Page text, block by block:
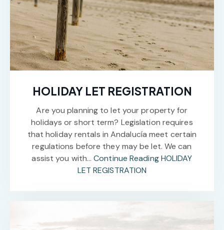
HOLIDAY LET REGISTRATION
Are you planning to let your property for
holidays or short term? Legislation requires
that holiday rentals in Andalucía meet certain
regulations before they may be let. We can
assist you with…Continue ReadingHOLIDAY
LET REGISTRATION